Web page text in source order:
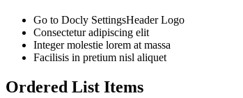
Go to Docly SettingsHeader Logo
Consectetur adipiscing elit
Integer molestie lorem at massa
Facilisis in pretium nisl aliquet
Ordered List Items